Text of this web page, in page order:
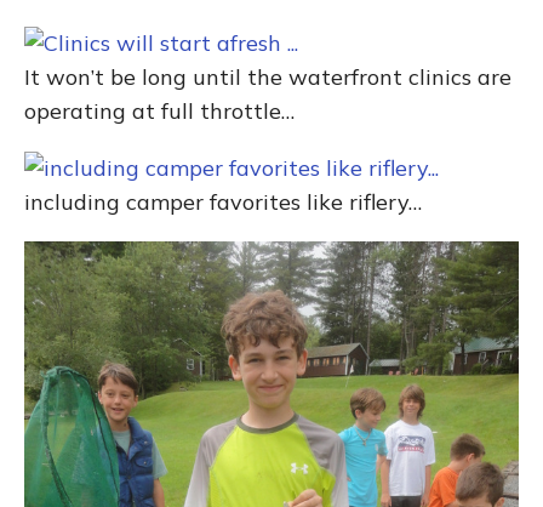
It won’t be long until the waterfront clinics are
operating at full throttle…
including camper favorites like riflery…